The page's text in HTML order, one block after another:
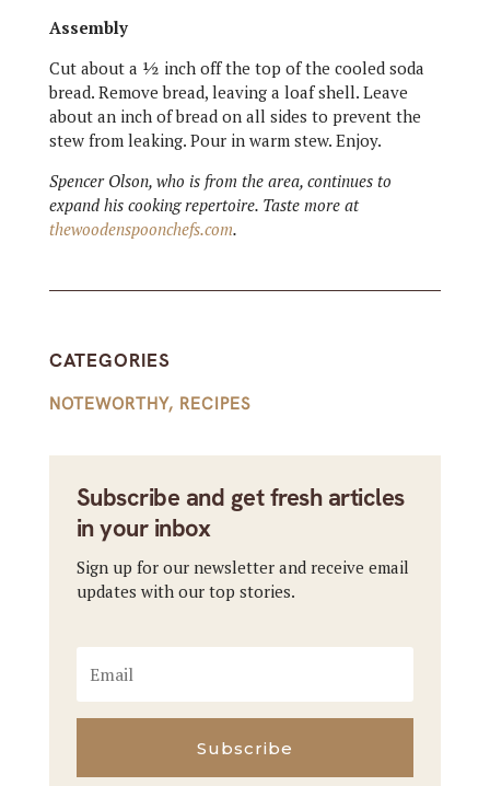
Assembly
Cut about a ½ inch off the top of the cooled soda
bread. Remove bread, leaving a loaf shell. Leave
about an inch of bread on all sides to prevent the
stew from leaking. Pour in warm stew. Enjoy.
Spencer Olson, who is from the area, continues to
expand his cooking repertoire. Taste more at
thewoodenspoonchefs.com.
CATEGORIES
NOTEWORTHY, RECIPES
Subscribe and get fresh articles
in your inbox
Sign up for our newsletter and receive email
updates with our top stories.
Subscribe